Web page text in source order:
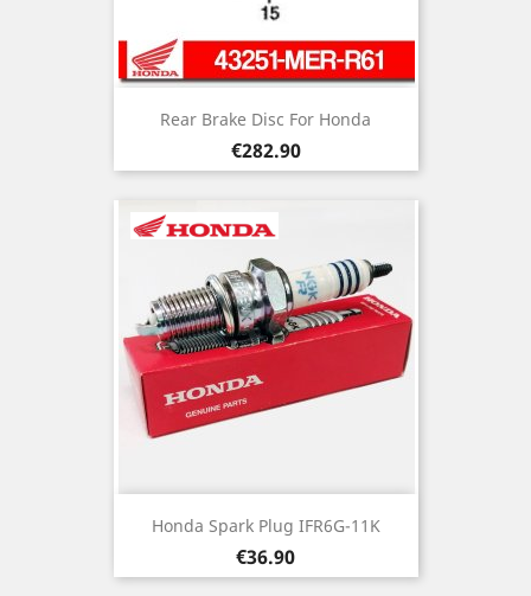
Rear Brake Disc For Honda
Price
€282.90
Honda Spark Plug IFR6G-11K
Price
€36.90